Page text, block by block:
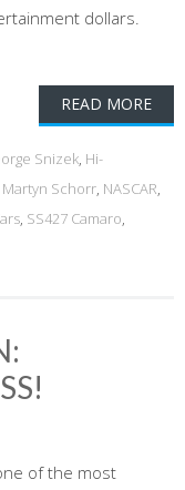
dollars.
READ MORE
Snizek, Hi-
Martyn Schorr, NASCAR,
, SS427 Camaro,
of the most